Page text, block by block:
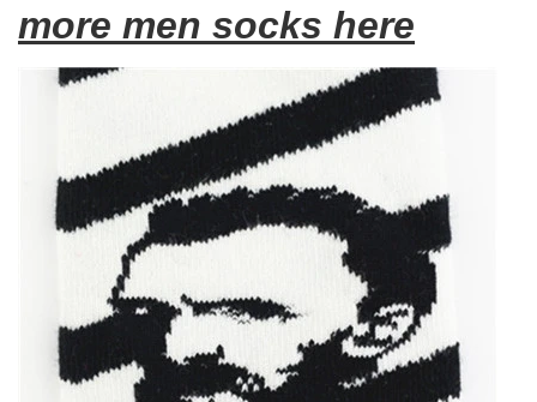
more men socks here